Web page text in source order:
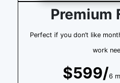
Premium
Perfect if you don’t like
work
$599/6